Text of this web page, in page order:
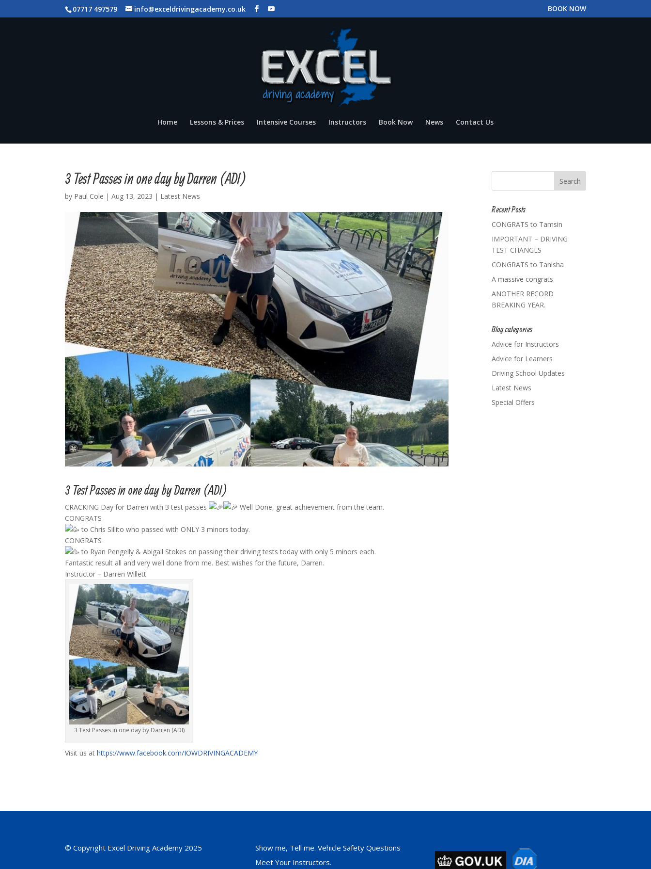
07717 497579 info@exceldrivingacademy.co.uk BOOK NOW
Home Lessons & Prices Intensive Courses Instructors Book Now News Contact Us
3 Test Passes in one day by Darren (ADI)
by Paul Cole |Aug 13, 2023 | Latest News
3 Test Passes in one day by Darren (ADI)
CRACKING Day for Darren with 3 test passes
Well Done, great achievement from the team.
CONGRATS
to Chris Sillito who passed with ONLY 3 minors today.
CONGRATS
to Ryan Pengelly & Abigail Stokes on passing their driving tests today with only 5 minors each.
Fantastic result all and very well done from me. Best wishes for the future, Darren.
Instructor – Darren Willett
3 Test Passes in one day by Darren (ADI)
Visit us athttps://www.facebook.com/IOWDRIVINGACADEMY
Recent Posts
CONGRATS to Tamsin
IMPORTANT – DRIVING
TEST CHANGES
CONGRATS to Tanisha
A massive congrats
ANOTHER RECORD
BREAKING YEAR.
Blog categories
Advice for Instructors
Advice for Learners
Driving School Updates
Latest News
Special Offers
© Copyright Excel Driving Academy 2025
Show me, Tell me. Vehicle Safety Questions
Meet Your Instructors.